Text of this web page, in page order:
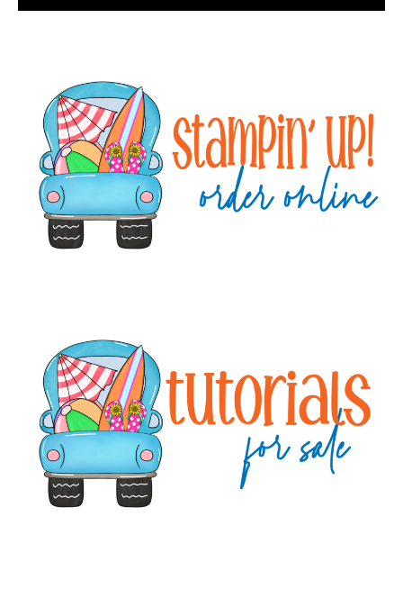
Sidebar